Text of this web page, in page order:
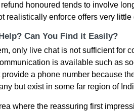
honoured tends to involve
realistically enforce offers very
Can You Find it Easily?
only live chat is not sufficient for
is available such as
provide a phone number because
but exist in some far region of
where the reassuring first